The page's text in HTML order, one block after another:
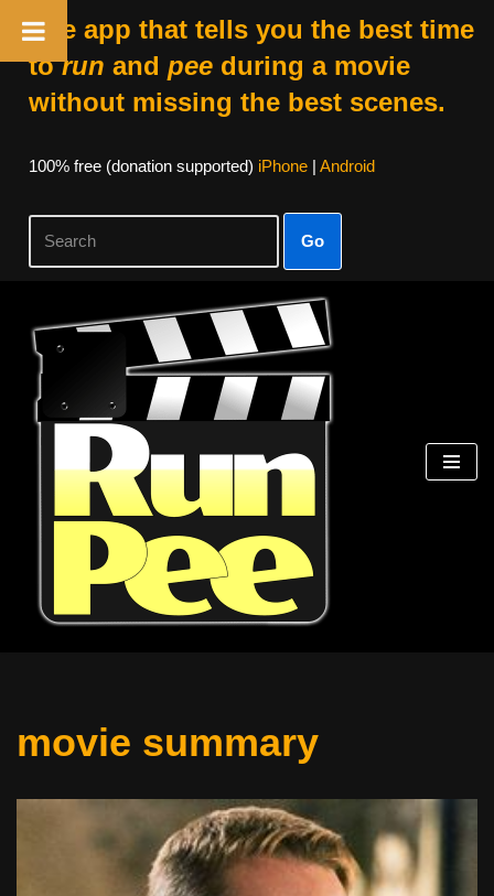
The app that tells you the best time
torun and peeduring a movie
without missing the best scenes.
100% free (donation supported) iPhone| Android
Go
Skip
content
movie summary